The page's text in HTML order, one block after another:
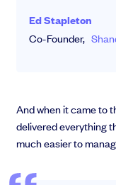
Ed Stapleton
Co-Founder,
And when it came to
delivered everything
much easier to